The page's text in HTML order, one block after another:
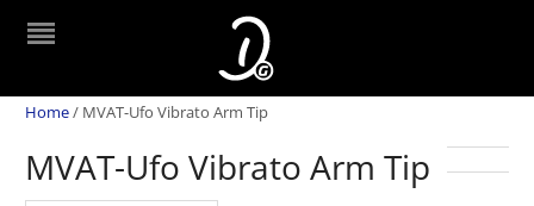
Home/ MVAT-Ufo Vibrato Arm Tip
MVAT-Ufo Vibrato Arm Tip